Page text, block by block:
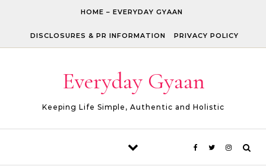
HOME – EVERYDAY GYAAN
DISCLOSURES & PR INFORMATION PRIVACY POLICY
Everyday Gyaan
Keeping Life Simple, Authentic and Holistic